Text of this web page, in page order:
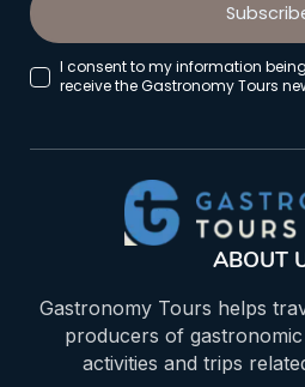
I consent to my information
receive the Gastronomy Tours
ABOUT
Gastronomy Tours helps
producers of
activities and trips